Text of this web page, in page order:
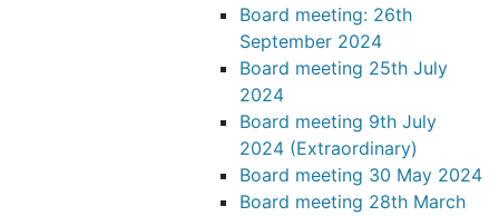
Board meeting: 26th
September 2024
Board meeting 25th July
2024
Board meeting 9th July
2024 (Extraordinary)
Board meeting 30 May 2024
Board meeting 28th March